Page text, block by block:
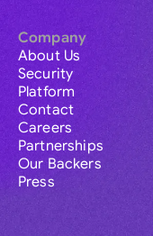
Company
About Us
Security
Platform
Contact
Careers
Partnerships
Our Backers
Press